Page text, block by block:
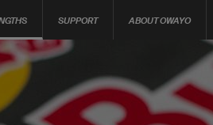
SUPPORT ABOUT OWAYO